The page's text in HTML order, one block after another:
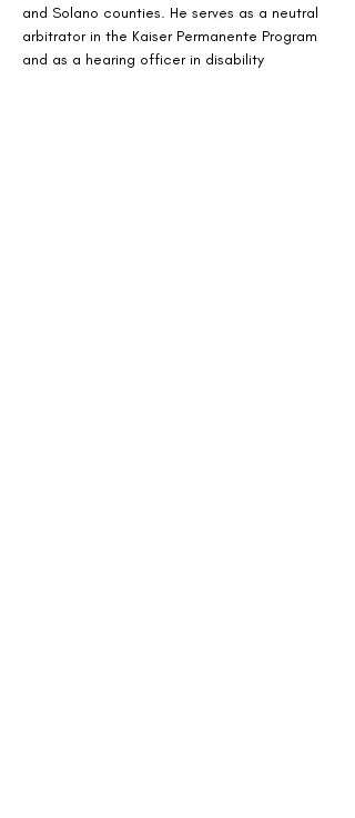
and Solano counties. He serves as a neutral
arbitrator in the Kaiser Permanente Program
and as a hearing officer in disability